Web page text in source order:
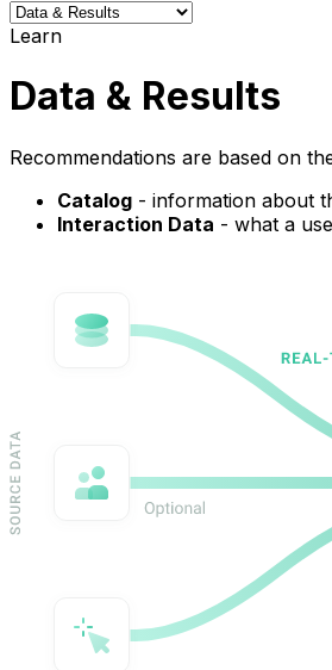
Learn
Data & Results
Recommendations are based on
Catalog - information about
Interaction Data - what a